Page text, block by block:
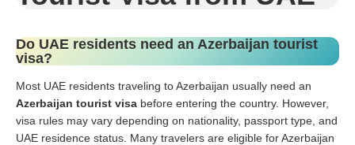
Do UAE residents need an Azerbaijan tourist
visa?
Most UAE residents traveling to Azerbaijan usually need an
Azerbaijan tourist visa before entering the country. However,
visa rules may vary depending on nationality, passport type, and
UAE residence status. Many travelers are eligible for Azerbaijan